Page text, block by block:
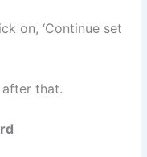
on, ‘Continue set
that.